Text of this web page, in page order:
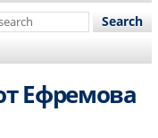
Ефремова